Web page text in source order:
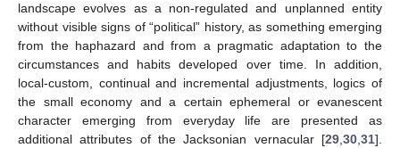
landscape evolves as a non-regulated and unplanned entity
without visible signs of “political” history, as something emerging
from the haphazard and from a pragmatic adaptation to the
circumstances and habits developed over time. In addition,
local-custom, continual and incremental adjustments, logics of
the small economy and a certain ephemeral or evanescent
character emerging from everyday life are presented as
additional attributes of the Jacksonian vernacular [29 30 31].